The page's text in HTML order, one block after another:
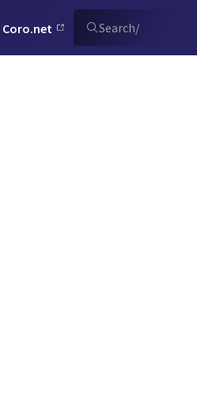
Coro.net Search/